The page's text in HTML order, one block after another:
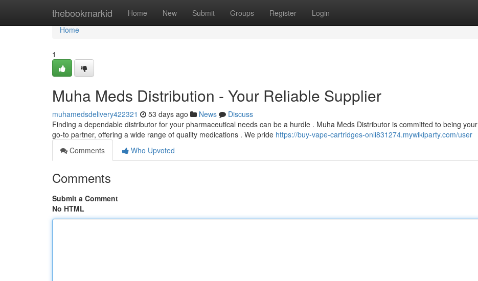
thebookmarkid Home New Submit Groups Register Login
Home
Home
1
Muha Meds Distribution - Your Reliable Supplier
muhamedsdelivery422321 53 days ago News
Discuss
Finding a dependable distributor for your pharmaceutical needs can be a hurdle . Muha Meds Distributor is committed to being your
go-to partner, offering a wide range of quality medications . We pride https://buy-vape-cartridges-onli831274.mywikiparty.com/user
Comments
Who Upvoted
Comments
Submit a Comment
No HTML